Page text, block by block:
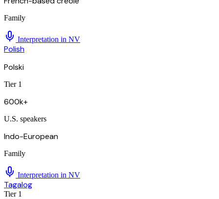
Family
Interpretation in NV
Polish
Polski
Tier 1
600k+
U.S. speakers
Indo-European
Family
Interpretation in NV
Tagalog
Tier 1